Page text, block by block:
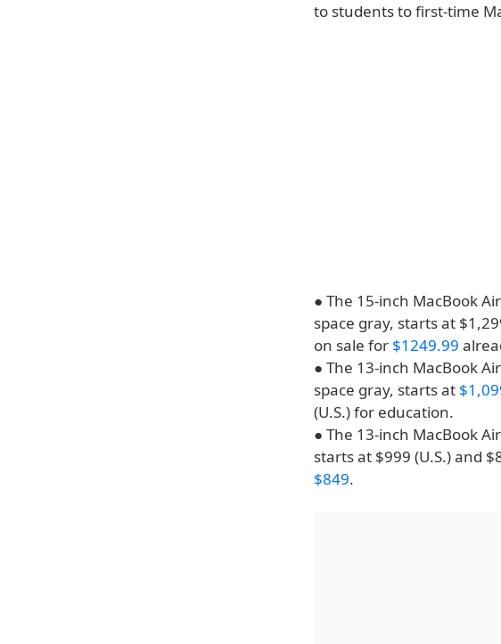
to students to first-time
● The 15-inch MacBook
space gray, starts at
on sale for $1249.99
● The 13-inch MacBook
space gray, starts at
(U.S.) for education.
● The 13-inch MacBook
starts at $999 (U.S.) and
$849.